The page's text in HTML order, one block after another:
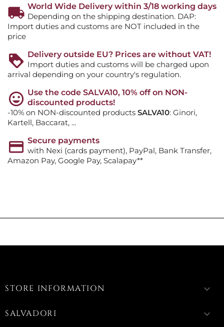
World Wide Delivery within 3/18 working days
Depending on the shipping destination. DAP:
Import duties and customs are NOT included in the
price
Delivery outside EU? Prices are without VAT!
Import duties and customs will be charged upon
arrival depending on your country's regulation.
Use the code SALVA10, 10% off on NON-
discounted products!
-10% on NON-discounted products SALVA10: Ginori,
Kartell, Baccarat, ...
Secure payments
with Nexi (cards payment), PayPal, Bank Transfer,
Amazon Pay, Google Pay, Scalapay**
STORE INFORMATION keyboard_arrow_down
SALVADORI keyboard_arrow_down